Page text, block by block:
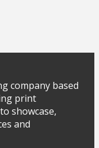
company based
print
showcase,
and